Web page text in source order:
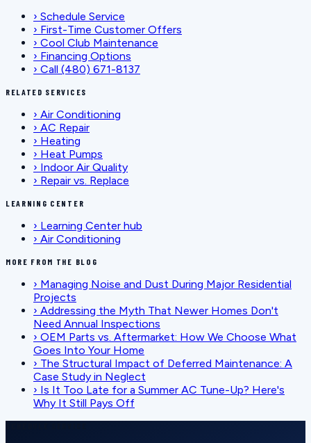
› Schedule Service
› First-Time Customer Offers
› Cool Club Maintenance
› Financing Options
› Call (480) 671-8137
RELATED SERVICES
› Air Conditioning
› AC Repair
› Heating
› Heat Pumps
› Indoor Air Quality
› Repair vs. Replace
LEARNING CENTER
› Learning Center hub
› Air Conditioning
MORE FROM THE BLOG
› Managing Noise and Dust During Major Residential
Projects
› Addressing the Myth That Newer Homes Don't
Need Annual Inspections
› OEM Parts vs. Aftermarket: How We Choose What
Goes Into Your Home
› The Structural Impact of Deferred Maintenance: A
Case Study in Neglect
› Is It Too Late for a Summer AC Tune-Up? Here's
Why It Still Pays Off